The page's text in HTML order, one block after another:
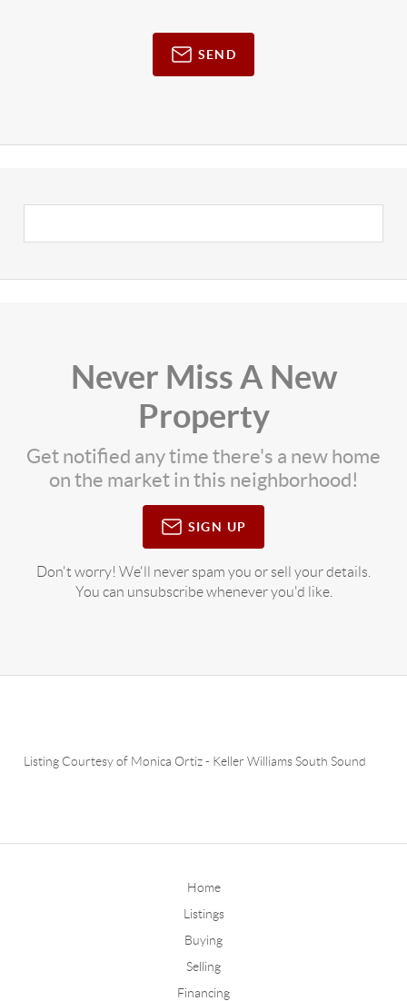
SEND
Never Miss A New
Property
Get notified any time there's a new home
on the market in this neighborhood!
SIGN UP
Don't worry! We'll never spam you or sell your details.
You can unsubscribe whenever you'd like.
Listing Courtesy of Monica Ortiz- Keller Williams South Sound
Home
Listings
Buying
Selling
Financing